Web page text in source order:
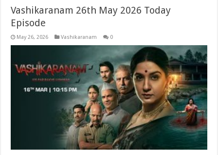
Vashikaranam 26th May 2026 Today
Episode
May 26, 2026 Vashikaranam 0